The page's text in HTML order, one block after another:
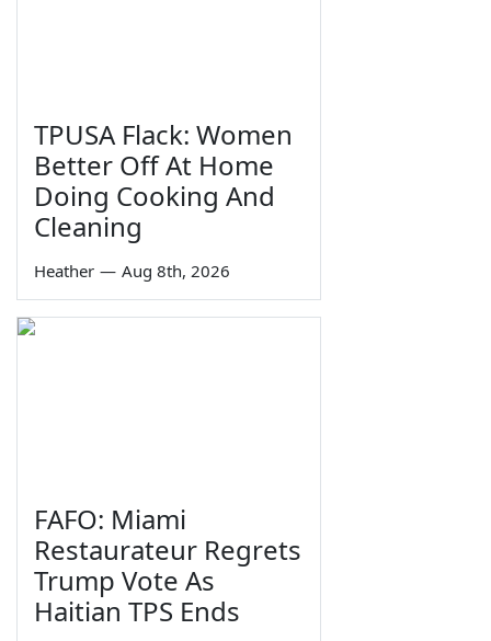
TPUSA Flack: Women
Better Off At Home
Doing Cooking And
Cleaning
Heather — Aug 8th, 2026
FAFO: Miami
Restaurateur Regrets
Trump Vote As
Haitian TPS Ends